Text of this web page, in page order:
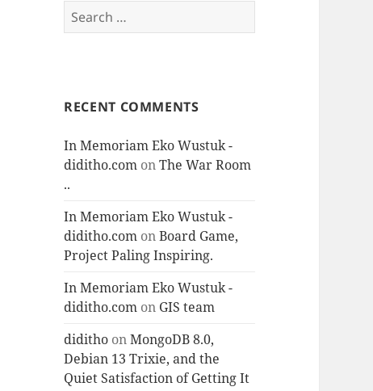
Search
for:
RECENT COMMENTS
In Memoriam Eko Wustuk -
diditho.com onThe War Room
..
In Memoriam Eko Wustuk -
diditho.com onBoard Game,
Project Paling Inspiring.
In Memoriam Eko Wustuk -
diditho.com on GIS team
diditho onMongoDB 8.0,
Debian 13 Trixie, and the
Quiet Satisfaction of Getting It